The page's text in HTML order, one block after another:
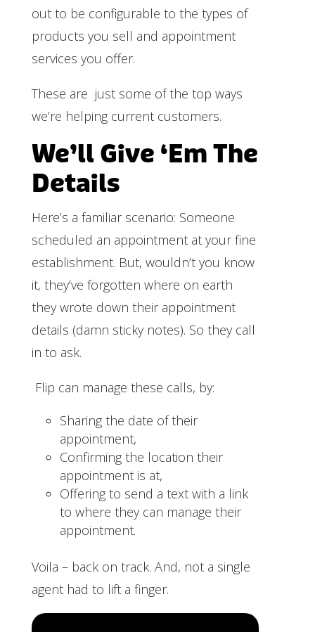
out to be configurable to the types of
products you sell and appointment
services you offer.
These are just some of the top ways
we’re helping current customers.
We’ll Give ‘Em The
Details
Here’s a familiar scenario: Someone
scheduled an appointment at your fine
establishment. But, wouldn’t you know
it, they’ve forgotten where on earth
they wrote down their appointment
details (damn sticky notes). So they call
in to ask.
Flip can manage these calls, by:
Sharing the date of their
appointment,
Confirming the location their
appointment is at,
Offering to send a text with a link
to where they can manage their
appointment.
Voila – back on track. And, not a single
agent had to lift a finger.